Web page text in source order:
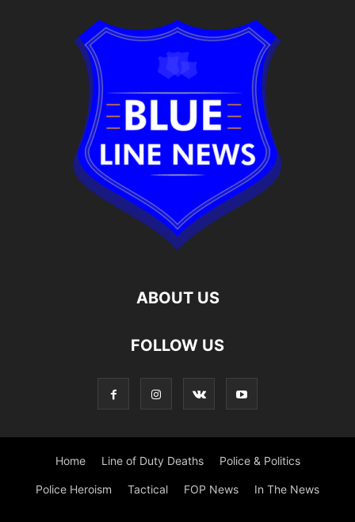
ABOUT US
FOLLOW US
Home Line of Duty Deaths Police & Politics
Police Heroism Tactical FOP News In The News